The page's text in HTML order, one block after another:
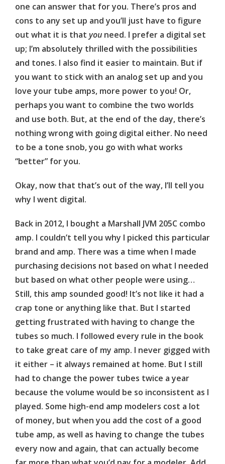
one can answer that for you. There’s pros and
cons to any set up and you’ll just have to figure
out what it is that you need. I prefer a digital set
up; I’m absolutely thrilled with the possibilities
and tones. I also find it easier to maintain. But if
you want to stick with an analog set up and you
love your tube amps, more power to you! Or,
perhaps you want to combine the two worlds
and use both. But, at the end of the day, there’s
nothing wrong with going digital either. No need
to be a tone snob, you go with what works
“better” for you.
Okay, now that that’s out of the way, I’ll tell you
why I went digital.
Back in 2012, I bought a Marshall JVM 205C combo
amp. I couldn’t tell you why I picked this particular
brand and amp. There was a time when I made
purchasing decisions not based on what I needed
but based on what other people were using…
Still, this amp sounded good! It’s not like it had a
crap tone or anything like that. But I started
getting frustrated with having to change the
tubes so much. I followed every rule in the book
to take great care of my amp. I never gigged with
it either – it always remained at home. But I still
had to change the power tubes twice a year
because the volume would be so inconsistent as I
played. Some high-end amp modelers cost a lot
of money, but when you add the cost of a good
tube amp, as well as having to change the tubes
every now and again, that can actually become